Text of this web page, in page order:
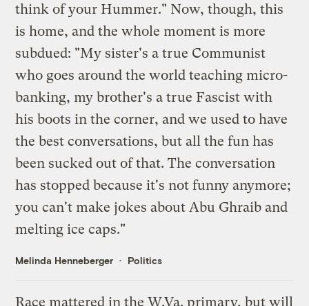
think of your Hummer." Now, though, this
is home, and the whole moment is more
subdued: "My sister's a true Communist
who goes around the world teaching micro-
banking, my brother's a true Fascist with
his boots in the corner, and we used to have
the best conversations, but all the fun has
been sucked out of that. The conversation
has stopped because it's not funny anymore;
you can't make jokes about Abu Ghraib and
melting ice caps."
Melinda Henneberger Politics
Race mattered in the W.Va. primary, but will